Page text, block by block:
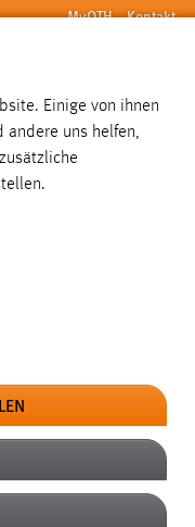
MyOTH Kontakt
2026
(ACC)
Einige von ihnen
andere uns helfen,